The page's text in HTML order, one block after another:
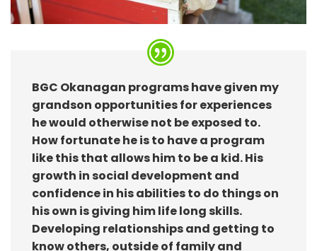
BGC Okanagan programs have given my
grandson opportunities for experiences
he would otherwise not be exposed to.
How fortunate he is to have a program
like this that allows him to be a kid. His
growth in social development and
confidence in his abilities to do things on
his own is giving him life long skills.
Developing relationships and getting to
know others, outside of family and